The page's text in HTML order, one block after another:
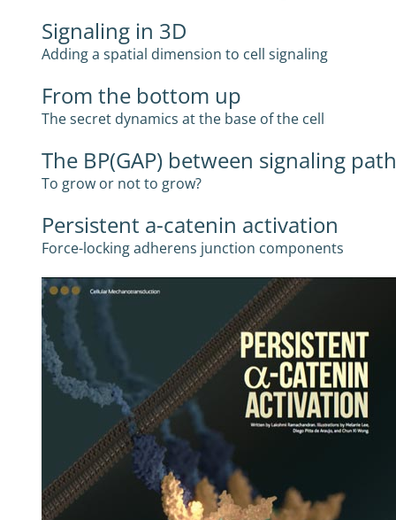
Signaling in 3D
Adding a spatial dimension to cell signaling
From the bottom up
The secret dynamics at the base of the cell
The BP(GAP) between signaling
To grow or not to grow?
Persistent a-catenin activation
Force-locking adherens junction components